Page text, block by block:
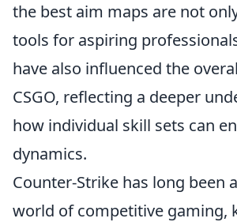
the best aim maps are not
tools for aspiring
have also influenced the
CSGO, reflecting a deeper
how individual skill sets can
dynamics.
Counter-Strike has long been
world of competitive gaming,